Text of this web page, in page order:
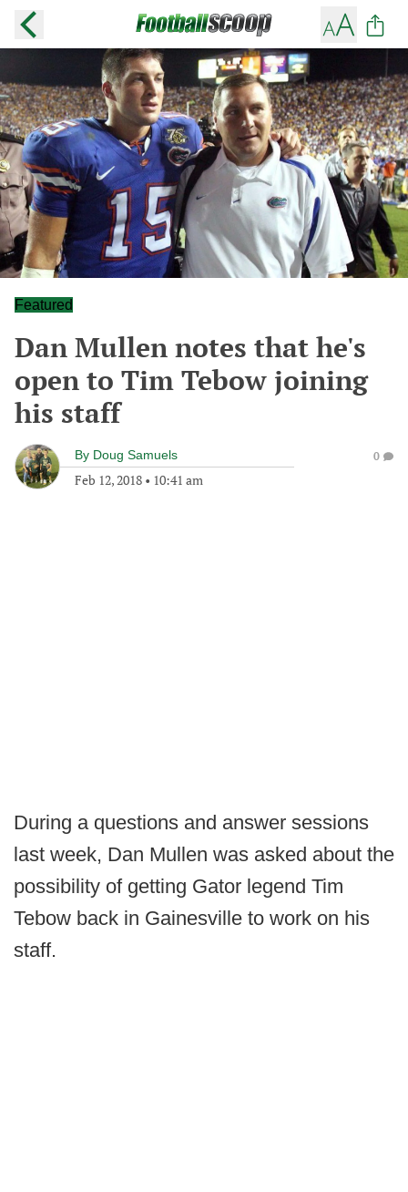
Featured
Dan Mullen notes that he's
open to Tim Tebow joining
his staff
By Doug Samuels
Feb 12, 2018 • 10:41 am
0
During a questions and answer sessions
last week, Dan Mullen was asked about the
possibility of getting Gator legend Tim
Tebow back in Gainesville to work on his
staff.